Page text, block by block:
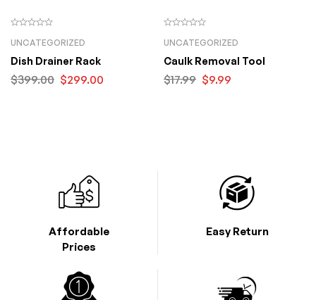
UNCATEGORIZED
Dish Drainer Rack
$399.00 $299.00
UNCATEGORIZED
Caulk Removal Tool
$17.99 $9.99
Affordable
Prices
Easy Return